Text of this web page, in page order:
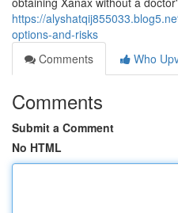
https://
options-and-risks
Comments
Who
Comments
Submit a Comment
No HTML